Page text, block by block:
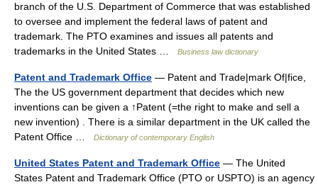
branch of the U.S. Department of Commerce that was established
to oversee and implement the federal laws of patent and
trademark. The PTO examines and issues all patents and
trademarks in the United States …
Business law dictionary
Patent and Trademark Office — Patent and Trade|mark Of|fice,
The the US government department that decides which new
inventions can be given a ↑Patent (=the right to make and sell a
new invention) . There is a similar department in the UK called the
Patent Office …
Dictionary of contemporary English
United States Patent and Trademark Office — The United
States Patent and Trademark Office (PTO or USPTO) is an agency